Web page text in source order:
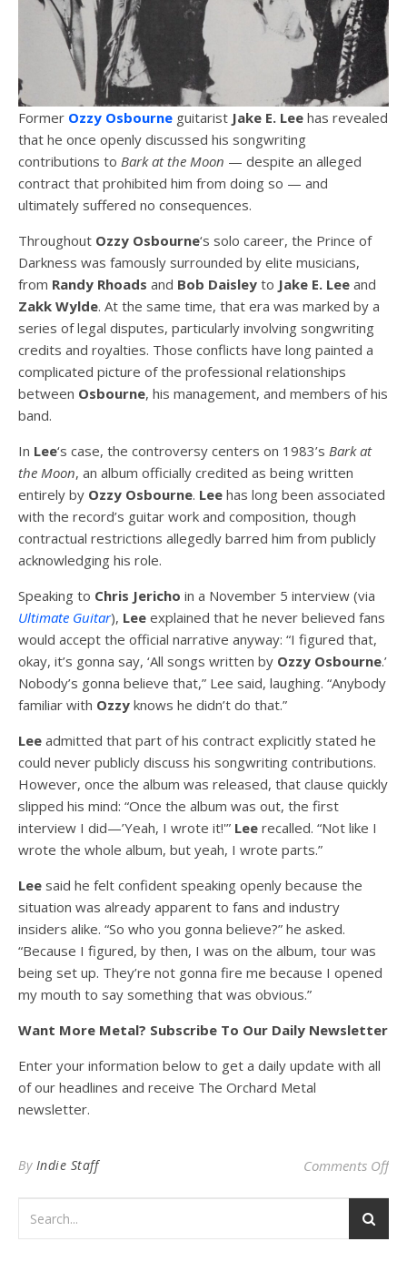
Former Ozzy Osbourne guitarist Jake E. Lee has revealed
that he once openly discussed his songwriting
contributions to Bark at the Moon — despite an alleged
contract that prohibited him from doing so — and
ultimately suffered no consequences.
Throughout Ozzy Osbourne‘s solo career, the Prince of
Darkness was famously surrounded by elite musicians,
from Randy Rhoads and Bob Daisley to Jake E. Lee and
Zakk Wylde. At the same time, that era was marked by a
series of legal disputes, particularly involving songwriting
credits and royalties. Those conflicts have long painted a
complicated picture of the professional relationships
between Osbourne, his management, and members of his
band.
In Lee‘s case, the controversy centers on 1983’s Bark at
the Moon, an album officially credited as being written
entirely by Ozzy Osbourne. Lee has long been associated
with the record’s guitar work and composition, though
contractual restrictions allegedly barred him from publicly
acknowledging his role.
Speaking to Chris Jericho in a November 5 interview (via
Ultimate Guitar), Lee explained that he never believed fans
would accept the official narrative anyway: “I figured that,
okay, it’s gonna say, ‘All songs written by Ozzy Osbourne.’
Nobody’s gonna believe that,” Lee said, laughing. “Anybody
familiar with Ozzy knows he didn’t do that.”
Lee admitted that part of his contract explicitly stated he
could never publicly discuss his songwriting contributions.
However, once the album was released, that clause quickly
slipped his mind: “Once the album was out, the first
interview I did—’Yeah, I wrote it!'” Lee recalled. “Not like I
wrote the whole album, but yeah, I wrote parts.”
Lee said he felt confident speaking openly because the
situation was already apparent to fans and industry
insiders alike. “So who you gonna believe?” he asked.
“Because I figured, by then, I was on the album, tour was
being set up. They’re not gonna fire me because I opened
my mouth to say something that was obvious.”
Want More Metal? Subscribe To Our Daily Newsletter
Enter your information below to get a daily update with all
of our headlines and receive The Orchard Metal
newsletter.
By Indie Staff Comments Offon